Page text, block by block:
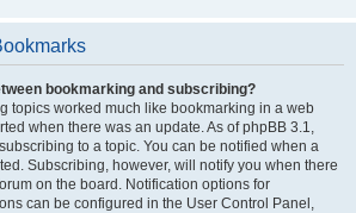
bookmarking and subscribing?
topics worked much like bookmarking in a web
when there was an update. As of phpBB 3.1,
to a topic. You can be notified when a
Subscribing, however, will notify you when there
on the board. Notification options for
can be configured in the User Control Panel,